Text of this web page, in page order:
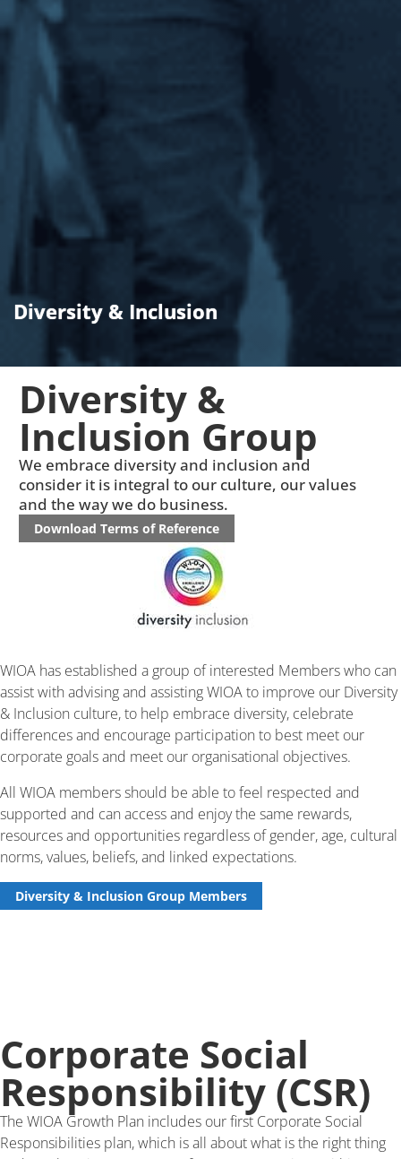
Diversity & Inclusion
Diversity &
Inclusion Group
We embrace diversity and inclusion and
consider it is integral to our culture, our values
and the way we do business.
Download Terms of Reference
WIOA has established a group of interested Members who can
assist with advising and assisting WIOA to improve our Diversity
& Inclusion culture, to help embrace diversity, celebrate
differences and encourage participation to best meet our
corporate goals and meet our organisational objectives.
All WIOA members should be able to feel respected and
supported and can access and enjoy the same rewards,
resources and opportunities regardless of gender, age, cultural
norms, values, beliefs, and linked expectations.
Diversity & Inclusion Group Members
Corporate Social
Responsibility (CSR)
The WIOA Growth Plan includes our first Corporate Social
Responsibilities plan, which is all about what is the right thing